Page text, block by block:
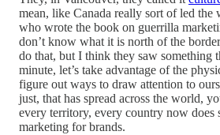
mean, like Canada really sort of led the
who wrote the book on guerrilla
don’t know what it is north of the
do that, but I think they saw something
minute, let’s take advantage of the
figure out ways to draw attention to
just, that has spread across the world,
every territory, every country now does
marketing for brands.